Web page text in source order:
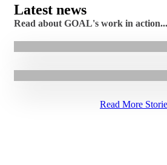
Latest news
Read about GOAL's work in action...
Cash assistance helps Faiza
5.08.2026 | Stories
GOAL Restores Access to
Read More